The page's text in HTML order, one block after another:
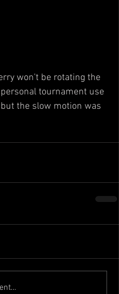
won't be rotating the
tournament use
the slow motion was